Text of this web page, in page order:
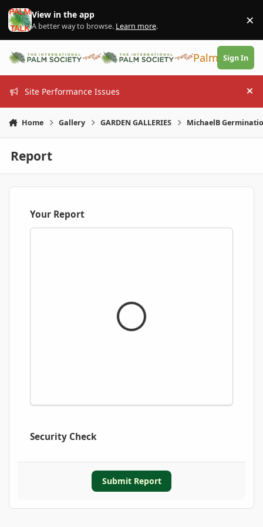
Skip to content
View in the app
A better way to browse. Learn more. ×
PalmTalk
Sign In
Site Performance Issues
Home Gallery GARDEN GALLERIES MichaelB
Report
Your Report
Security Check
Submit Report